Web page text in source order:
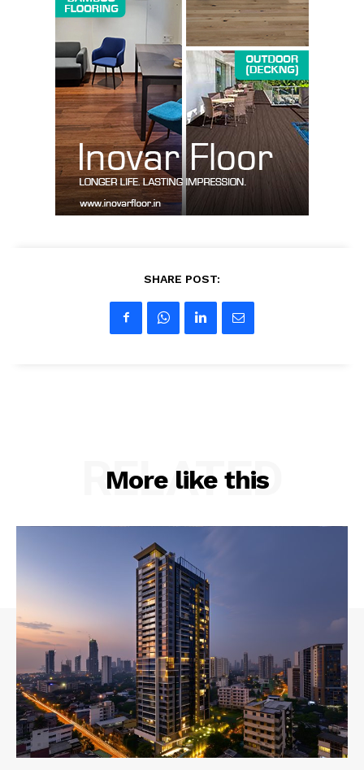
SUBSCRIBE NOW
Company
About us
SHARE POST:
More like this
RELATED